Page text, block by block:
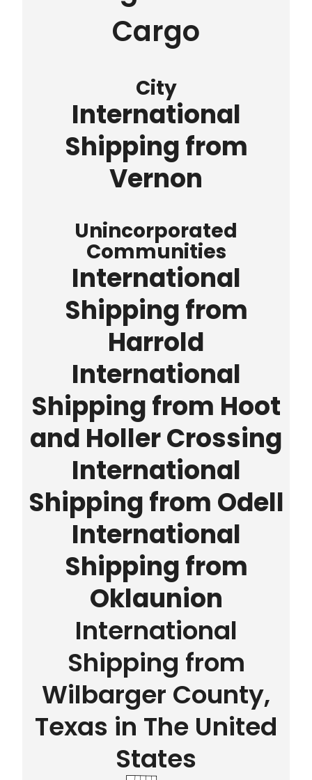
Cargo
City
International
Shipping from
Vernon
Unincorporated
Communities
International
Shipping from
Harrold
International
Shipping from Hoot
and Holler Crossing
International
Shipping from Odell
International
Shipping from
Oklaunion
International
Shipping from
Wilbarger County,
Texas in The United
States